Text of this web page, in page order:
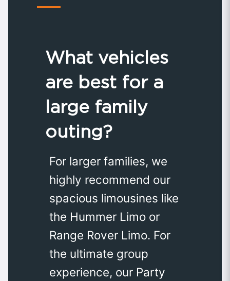
What vehicles
are best for a
large family
outing?
For larger families, we
highly recommend our
spacious limousines like
the Hummer Limo or
Range Rover Limo. For
the ultimate group
experience, our Party